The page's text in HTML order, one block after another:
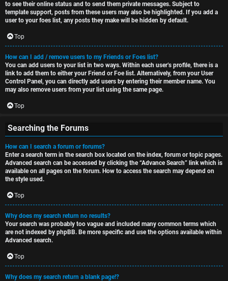
to see their online status and to send them private messages. Subject to
template support, posts from these users may also be highlighted. If you add a
user to your foes list, any posts they make will be hidden by default.
Top
How can I add / remove users to my Friends or Foes list?
You can add users to your list in two ways. Within each user’s profile, there is a
link to add them to either your Friend or Foe list. Alternatively, from your User
Control Panel, you can directly add users by entering their member name. You
may also remove users from your list using the same page.
Top
Searching the Forums
How can I search a forum or forums?
Enter a search term in the search box located on the index, forum or topic pages.
Advanced search can be accessed by clicking the “Advance Search” link which is
available on all pages on the forum. How to access the search may depend on
the style used.
Top
Why does my search return no results?
Your search was probably too vague and included many common terms which
are not indexed by phpBB. Be more specific and use the options available within
Advanced search.
Top
Why does my search return a blank page!?